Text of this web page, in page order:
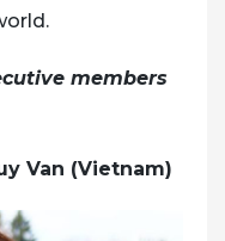
members
Van (Vietnam)